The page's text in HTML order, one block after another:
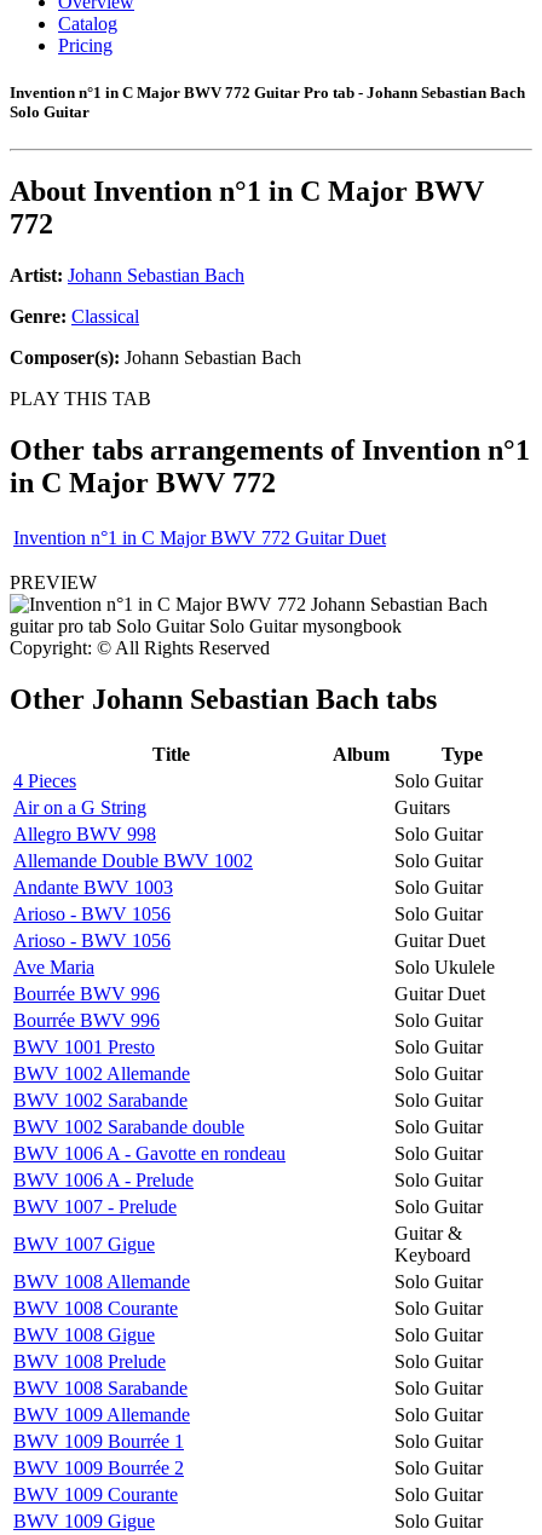
Catalog
Pricing
Invention n°1 in C Major BWV 772 Guitar Pro tab - Johann Sebastian Bach
Solo Guitar
About Invention n°1 in C Major BWV
772
Artist: Johann Sebastian Bach
Genre: Classical
Composer(s): Johann Sebastian Bach
PLAY THIS TAB
Other tabs arrangements ofInvention n°1
in C Major BWV 772
Invention n°1 in C Major BWV 772 Guitar Duet
PREVIEW
Copyright: © All Rights Reserved
Other Johann Sebastian Bach tabs
Title Album
Type
4 Pieces
Solo Guitar
Air on a G String
Guitars
Allegro BWV 998
Solo Guitar
Allemande Double BWV 1002
Solo Guitar
Andante BWV 1003
Solo Guitar
Arioso - BWV 1056
Solo Guitar
Arioso - BWV 1056
Guitar Duet
Ave Maria
Solo Ukulele
Bourrée BWV 996
Guitar Duet
Bourrée BWV 996
Solo Guitar
BWV 1001 Presto
Solo Guitar
BWV 1002 Allemande
Solo Guitar
BWV 1002 Sarabande
Solo Guitar
BWV 1002 Sarabande double
Solo Guitar
BWV 1006 A - Gavotte en rondeau
Solo Guitar
BWV 1006 A - Prelude
Solo Guitar
BWV 1007 - Prelude
Solo Guitar
BWV 1007 Gigue
Guitar &
Keyboard
BWV 1008 Allemande
Solo Guitar
BWV 1008 Courante
Solo Guitar
BWV 1008 Gigue
Solo Guitar
BWV 1008 Prelude
Solo Guitar
BWV 1008 Sarabande
Solo Guitar
BWV 1009 Allemande
Solo Guitar
BWV 1009 Bourrée 1
Solo Guitar
BWV 1009 Bourrée 2
Solo Guitar
BWV 1009 Courante
Solo Guitar
BWV 1009 Gigue
Solo Guitar